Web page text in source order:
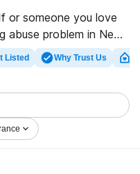
or someone you love
abuse problem in New
online database
of other choices.
Search for a top
now, and get moving
Listed Why Trust Us